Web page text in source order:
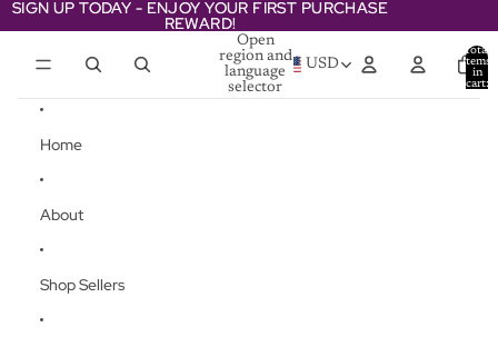
SIGN UP TODAY - ENJOY YOUR FIRST PURCHASE
REWARD!
SIGN UP TODAY - ENJOY YOUR FIRST PURCHASE
REWARD!
Open
region and
language
selector
USD
Total
items
in
cart:
Home
About
Shop Sellers